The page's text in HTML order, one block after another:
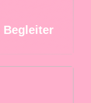
Begleiter